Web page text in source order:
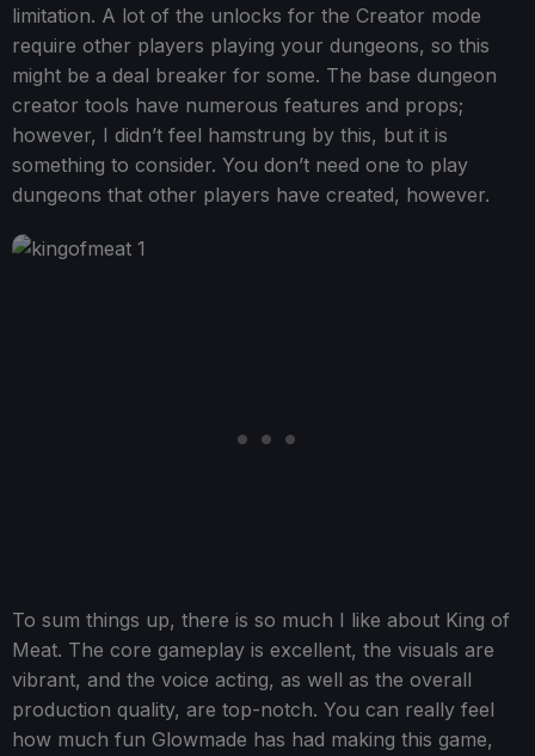
limitation. A lot of the unlocks for the Creator mode
require other players playing your dungeons, so this
might be a deal breaker for some. The base dungeon
creator tools have numerous features and props;
however, I didn’t feel hamstrung by this, but it is
something to consider. You don’t need one to play
dungeons that other players have created, however.
To sum things up, there is so much I like about King of
Meat. The core gameplay is excellent, the visuals are
vibrant, and the voice acting, as well as the overall
production quality, are top-notch. You can really feel
how much fun Glowmade has had making this game,